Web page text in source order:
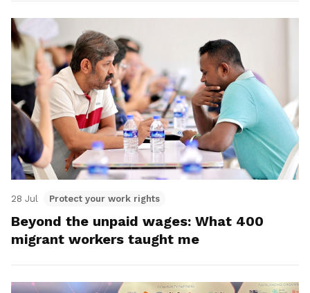
28 Jul Protect your work rights
Beyond the unpaid wages: What 400
migrant workers taught me